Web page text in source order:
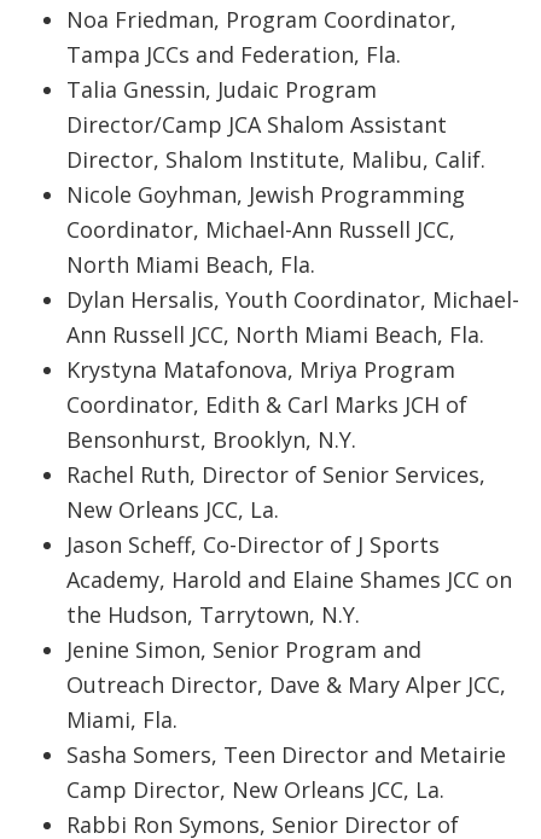
Noa Friedman, Program Coordinator,
Tampa JCCs and Federation, Fla.
Talia Gnessin, Judaic Program
Director/Camp JCA Shalom Assistant
Director, Shalom Institute, Malibu, Calif.
Nicole Goyhman, Jewish Programming
Coordinator, Michael-Ann Russell JCC,
North Miami Beach, Fla.
Dylan Hersalis, Youth Coordinator, Michael-
Ann Russell JCC, North Miami Beach, Fla.
Krystyna Matafonova, Mriya Program
Coordinator, Edith & Carl Marks JCH of
Bensonhurst, Brooklyn, N.Y.
Rachel Ruth, Director of Senior Services,
New Orleans JCC, La.
Jason Scheff, Co-Director of J Sports
Academy, Harold and Elaine Shames JCC on
the Hudson, Tarrytown, N.Y.
Jenine Simon, Senior Program and
Outreach Director, Dave & Mary Alper JCC,
Miami, Fla.
Sasha Somers, Teen Director and Metairie
Camp Director, New Orleans JCC, La.
Rabbi Ron Symons, Senior Director of